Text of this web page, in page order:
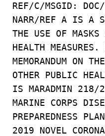
REF/C/MSGID:
NARR/REF A IS A
THE USE OF MASKS
HEALTH
MEMORANDUM ON
OTHER PUBLIC
IS MARADMIN
MARINE CORPS
PREPAREDNESS
2019 NOVEL